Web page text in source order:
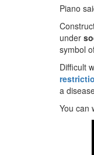
Piano
under
symbol
Difficult
a
You can